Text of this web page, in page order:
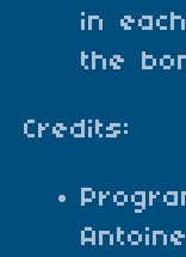
in
the
Credits: